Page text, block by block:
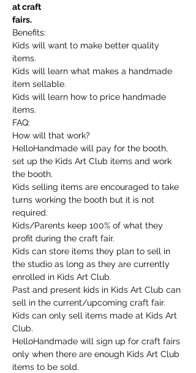
at craft
fairs.
Benefits:
Kids will want to make better quality
items.
Kids will learn what makes a handmade
item sellable.
Kids will learn how to price handmade
items.
FAQ:
How will that work?
HelloHandmade will pay for the booth,
set up the Kids Art Club items and work
the booth.
Kids selling items are encouraged to take
turns working the booth but it is not
required.
Kids/Parents keep 100% of what they
profit during the craft fair.
Kids can store items they plan to sell in
the studio as long as they are currently
enrolled in Kids Art Club.
Past and present kids in Kids Art Club can
sell in the current/upcoming craft fair.
Kids can only sell items made at Kids Art
Club.
HelloHandmade will sign up for craft fairs
only when there are enough Kids Art Club
items to be sold.